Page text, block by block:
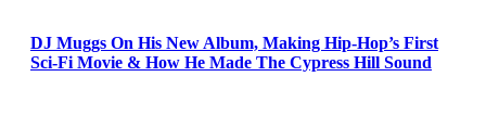
DJ Muggs On His New Album, Making Hip-Hop’s First
Sci-Fi Movie & How He Made The Cypress Hill Sound